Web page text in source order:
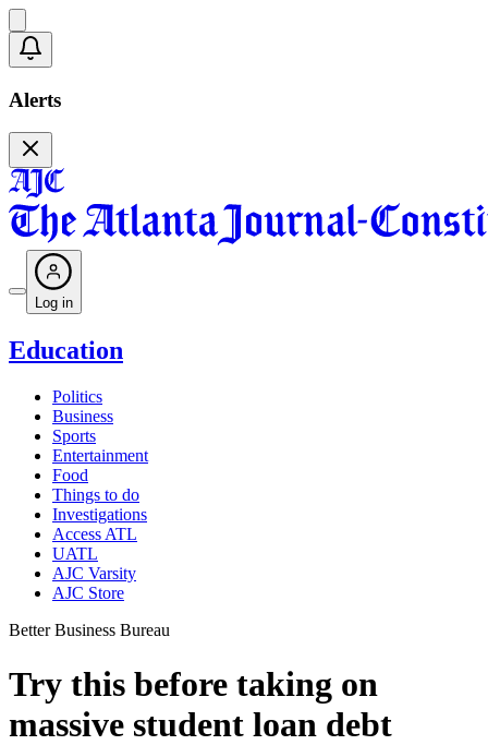
Alerts
Log in
Education
Politics
Business
Sports
Entertainment
Food
Things to do
Investigations
Access ATL
UATL
AJC Varsity
AJC Store
Better Business Bureau
Try this before taking on
massive student loan debt